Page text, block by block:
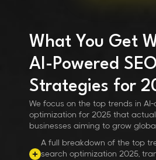
What You Get
AI-Powered SEO
Strategies for
We focus on the top trends in
optimization for 2025 that
businesses aiming to grow
A full breakdown of the top
search optimization 2025,